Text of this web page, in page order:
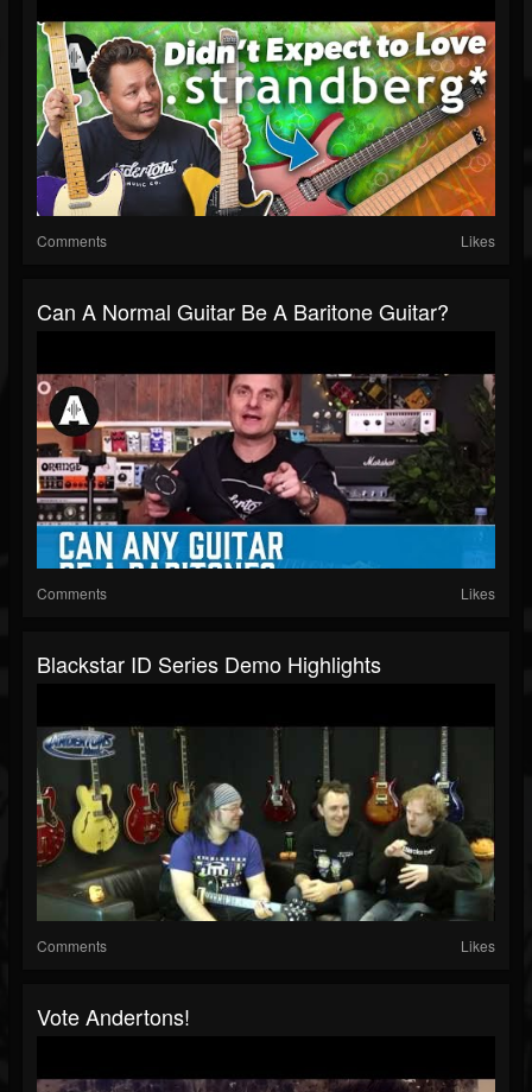
Comments Likes
Can A Normal Guitar Be A Baritone Guitar?
Comments Likes
Blackstar ID Series Demo Highlights
Comments Likes
Vote Andertons!